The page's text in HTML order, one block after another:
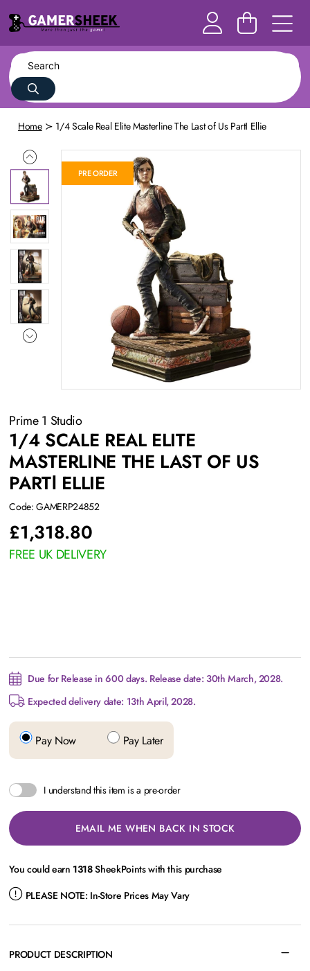
Home 1/4 Scale Real Elite Masterline The Last of Us PartⅠ Ellie
PRE ORDER
Prime 1 Studio
1/4 SCALE REAL ELITE
MASTERLINE THE LAST OF US
PARTⅠ ELLIE
Code: GAMERP24852
£1,318.80
FREE UK DELIVERY
Due for Release in 600 days. Release date: 30th March, 2028.
Expected delivery date: 13th April, 2028.
Pay Now Pay Later
I understand this item is a pre-order
EMAIL ME WHEN BACK IN STOCK
You could earn 1318SheekPoints with this purchase
PLEASE NOTE: In-Store Prices May Vary
PRODUCT DESCRIPTION